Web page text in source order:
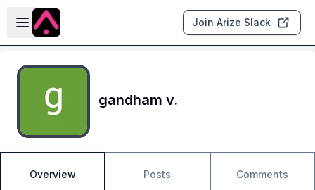
Skip to main content
Open sidebar
Join Arize Slack
gandham v.
Overview Posts Comments